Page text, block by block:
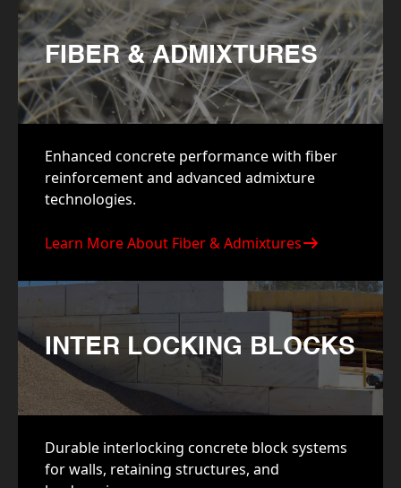
FIBER & ADMIXTURES
Enhanced concrete performance with fiber
reinforcement and advanced admixture
technologies.
Learn More About Fiber & Admixtures
INTER LOCKING BLOCKS
Durable interlocking concrete block systems
for walls, retaining structures, and